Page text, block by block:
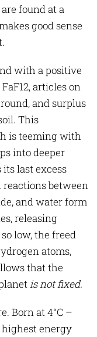
found at a
good sense
with a positive
articles on
and surplus
This
is teeming with
into deeper
its last excess
between
and water form
releasing
low, the freed
atoms,
that the
is not fixed.
Born at 4°C –
highest energy